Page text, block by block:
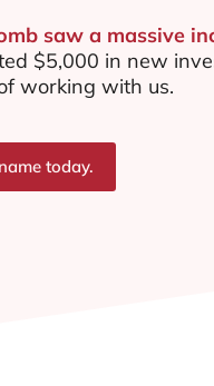
saw a massive
$5,000 in new
working with us.
today.